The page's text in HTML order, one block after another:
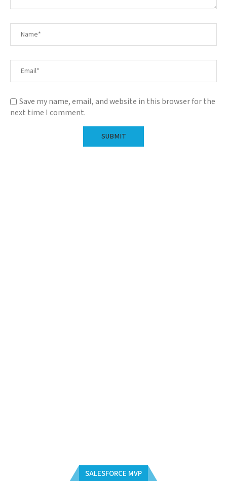
Save my name, email, and website in this browser for the
next time I comment.
SALESFORCE MVP